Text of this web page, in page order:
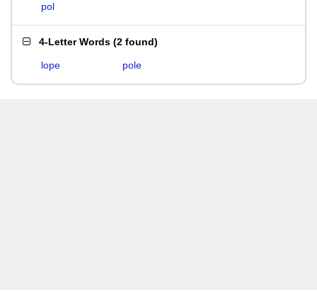
pol
4-Letter Words (2 found)
lope pole